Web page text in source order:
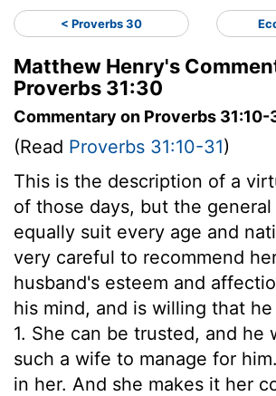
< Proverbs 30
Matthew Henry's
Proverbs 31:30
Commentary on Proverbs 31:10-
(Read Proverbs 31:10-31)
This is the description of a
of those days, but the
equally suit every age and
very careful to recommend
husband's esteem and
his mind, and is willing that
1. She can be trusted, and he
such a wife to manage for
in her. And she makes it her